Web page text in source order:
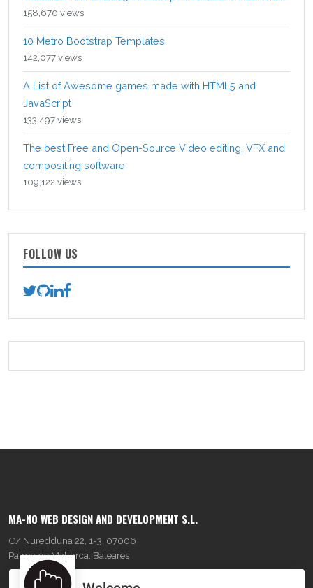
158,670 views
10 Metro Bootstrap Templates
142,077 views
A List of Awesome games made with HTML5 and
JavaScript
133,497 views
The best Free and Open-Source Video editing, VFX and
compositing software
109,122 views
FOLLOW US
MA-NO WEB DESIGN AND DEVELOPMENT S.L.
C/ Nuredduna 22, 1-3, 07006
Palma de Mallorca, Baleares